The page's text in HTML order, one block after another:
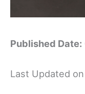
Published Date:
Last Updated